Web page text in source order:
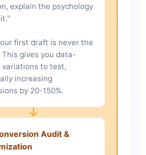
explain the psychology
first draft is never the
This gives you data-
variations to test,
increasing
by 20-150%.
↓
Audit &